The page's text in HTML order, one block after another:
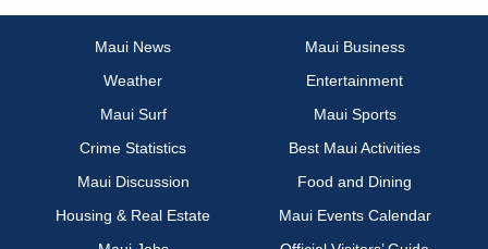
Maui News
Maui Business
Weather
Entertainment
Maui Surf
Maui Sports
Crime Statistics
Best Maui Activities
Maui Discussion
Food and Dining
Housing & Real Estate
Maui Events Calendar